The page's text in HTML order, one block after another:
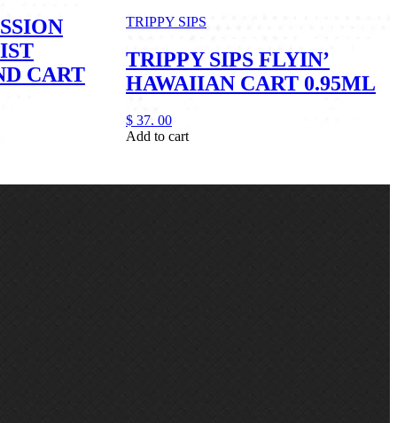
CART
TRIPPY SIPS
TRIPPY SIPS FLYIN’
HAWAIIAN CART 0.95ML
$ 37. 00
Add to cart